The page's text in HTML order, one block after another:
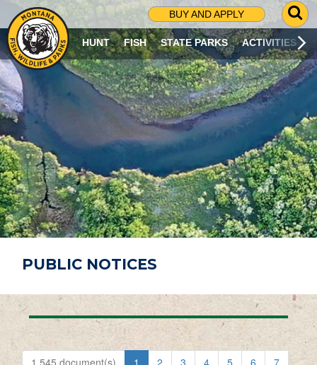
BUY AND APPLY
G
O
T
O
S
R
C
H
P
A
G
E
HUNT FISH STATE PARKS ACTIVITIES
PUBLIC NOTICES
1,545 document(s) 1 2 3 4 5 6
7